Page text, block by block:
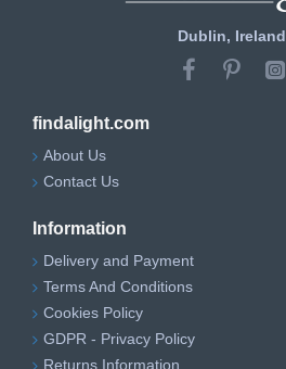
Dublin, Ireland
findalight.com
About Us
Contact Us
Information
Delivery and Payment
Terms And Conditions
Cookies Policy
GDPR - Privacy Policy
Returns Information